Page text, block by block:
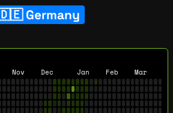
Germany
Nov Dec Jan Feb Mar